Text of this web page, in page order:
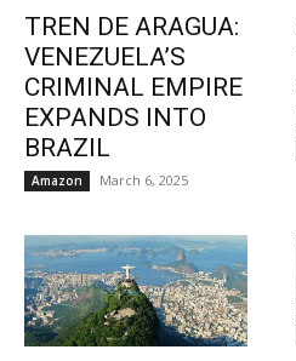
TREN DE ARAGUA:
VENEZUELA’S
CRIMINAL EMPIRE
EXPANDS INTO
BRAZIL
Amazon March 6, 2025